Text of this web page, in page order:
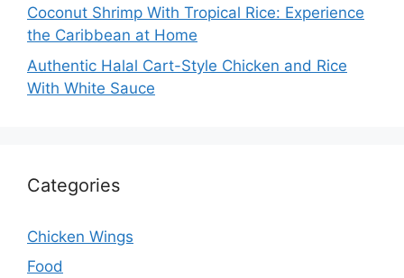
Coconut Shrimp With Tropical Rice: Experience
the Caribbean at Home
Authentic Halal Cart-Style Chicken and Rice
With White Sauce
Categories
Chicken Wings
Food